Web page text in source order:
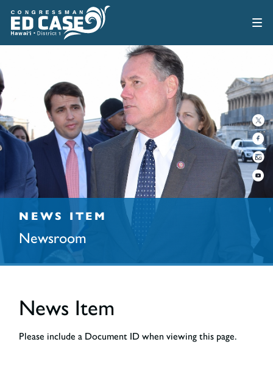
NEWS ITEM
Newsroom
News Item
Please include a Document ID when viewing this page.